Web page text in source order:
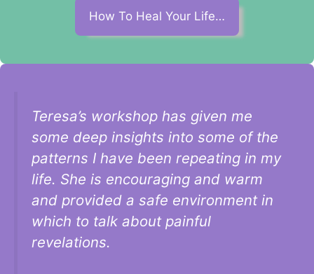
How To Heal Your Life…
Teresa’s workshop has given me
some deep insights into some of the
patterns I have been repeating in my
life. She is encouraging and warm
and provided a safe environment in
which to talk about painful
revelations.